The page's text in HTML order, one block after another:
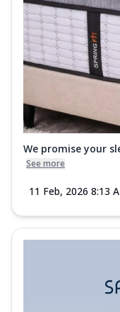
We promise your
See more
11 Feb, 2026 8:13